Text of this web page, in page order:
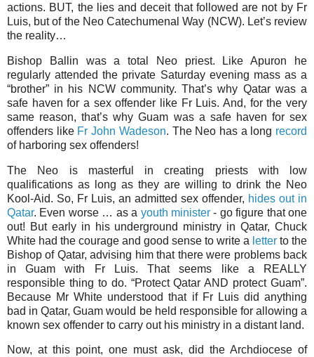
actions. BUT, the lies and deceit that followed are not by Fr
Luis, but of the Neo Catechumenal Way (NCW). Let’s review
the reality…
Bishop Ballin was a total Neo priest. Like Apuron he
regularly attended the private Saturday evening mass as a
“brother” in his NCW community. That’s why Qatar was a
safe haven for a sex offender like Fr Luis. And, for the very
same reason, that’s why Guam was a safe haven for sex
offenders like Fr John Wadeson. The Neo has a long record
of harboring sex offenders!
The Neo is masterful in creating priests with low
qualifications as long as they are willing to drink the Neo
Kool-Aid. So, Fr Luis, an admitted sex offender, hides out in
Qatar. Even worse … as a youth minister- go figure that one
out! But early in his underground ministry in Qatar, Chuck
White had the courage and good sense to write a letter to the
Bishop of Qatar, advising him that there were problems back
in Guam with Fr Luis. That seems like a REALLY
responsible thing to do. “Protect Qatar AND protect Guam”.
Because Mr White understood that if Fr Luis did anything
bad in Qatar, Guam would be held responsible for allowing a
known sex offender to carry out his ministry in a distant land.
Now, at this point, one must ask, did the Archdiocese of